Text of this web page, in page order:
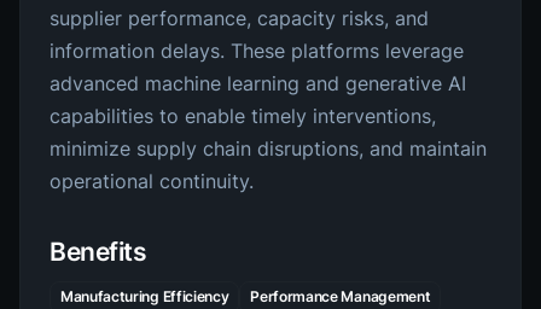
supplier performance, capacity risks, and
information delays. These platforms leverage
advanced machine learning and generative AI
capabilities to enable timely interventions,
minimize supply chain disruptions, and maintain
operational continuity.
Benefits
Manufacturing Efficiency
Performance Management